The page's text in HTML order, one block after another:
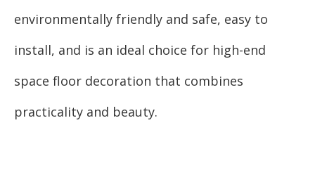
environmentally friendly and safe, easy to
install, and is an ideal choice for high-end
space floor decoration that combines
practicality and beauty.